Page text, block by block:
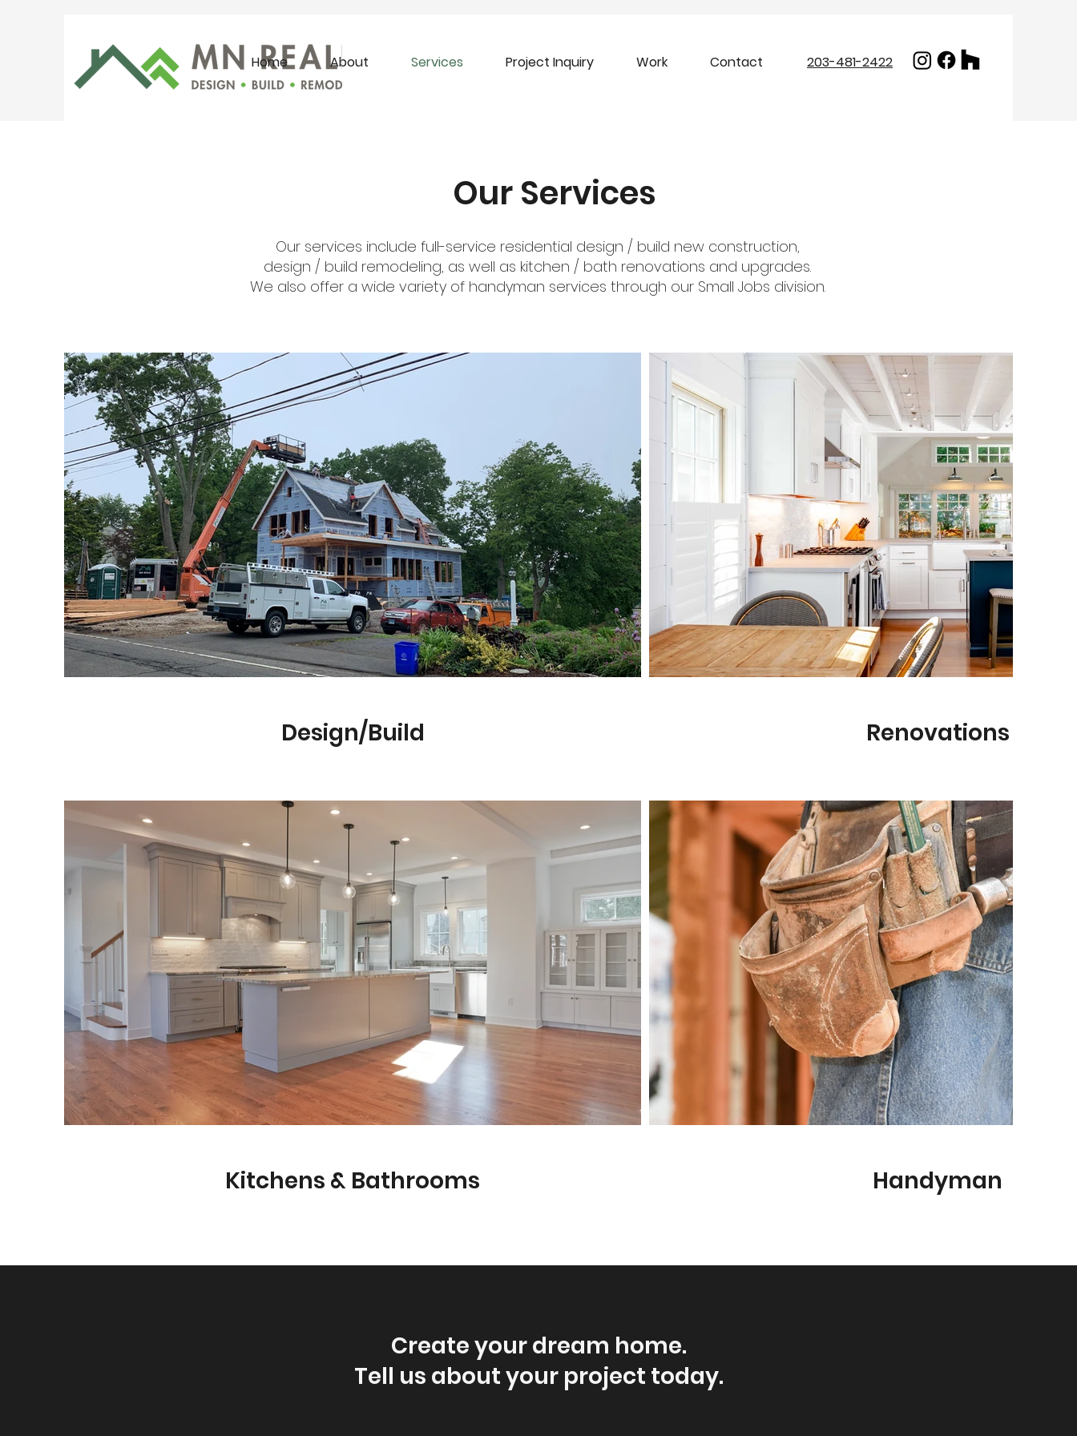
Home About Services Project Inquiry Work Contact 203-481-2422
Our Services
Our services include full-service residential design / build new construction,
design / build remodeling, as well as kitchen / bath renovations and upgrades.
We also offer a wide variety of handyman services through our Small Jobs division.
Design/Build Renovations
Kitchens & Bathrooms Handyman
Create your dream home.
Tell us about your project today.